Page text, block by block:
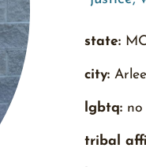
state:
city:Arlee
lgbtq: no
tribal